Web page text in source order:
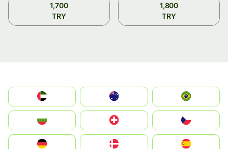
1,700
TRY
1,800
TRY
الإمارات العربية المتحدة
Switzerland
Deutschland